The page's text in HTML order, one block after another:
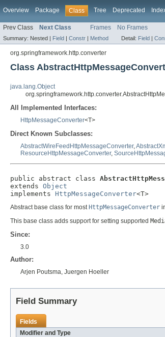
Overview Package Class Tree Deprecated
Prev Class Next Class Frames No Frames
Summary: Nested | Field | Constr | Method Detail: Field |
org.springframework.http.converter
Class
java.lang.Object
All Implemented Interfaces:
HttpMessageConverter<T>
Direct Known Subclasses:
AbstractWireFeedHttpMessageConverter,
ResourceHttpMessageConverter,
public abstract class
extends Object
implements HttpMessageConverter<T>
Abstract base class for most HttpMessageConverter
This base class adds support for setting supported
Since:
3.0
Author:
Arjen Poutsma, Juergen Hoeller
Field Summary
Fields
Modifier and Type